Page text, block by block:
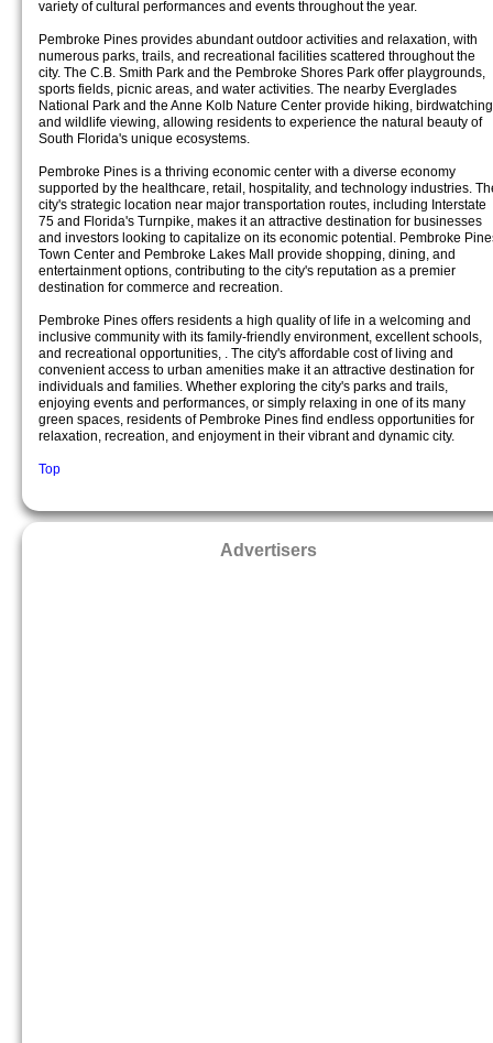
variety of cultural performances and events throughout the year.
Pembroke Pines provides abundant outdoor activities and relaxation, with
numerous parks, trails, and recreational facilities scattered throughout the
city. The C.B. Smith Park and the Pembroke Shores Park offer playgrounds,
sports fields, picnic areas, and water activities. The nearby Everglades
National Park and the Anne Kolb Nature Center provide hiking,
and wildlife viewing, allowing residents to experience the natural beauty of
South Florida's unique ecosystems.
Pembroke Pines is a thriving economic center with a diverse economy
supported by the healthcare, retail, hospitality, and technology industries.
city's strategic location near major transportation routes, including Interstate
75 and Florida's Turnpike, makes it an attractive destination for businesses
and investors looking to capitalize on its economic potential. Pembroke
Town Center and Pembroke Lakes Mall provide shopping, dining, and
entertainment options, contributing to the city's reputation as a premier
destination for commerce and recreation.
Pembroke Pines offers residents a high quality of life in a welcoming and
inclusive community with its family-friendly environment, excellent schools,
and recreational opportunities, . The city's affordable cost of living and
convenient access to urban amenities make it an attractive destination for
individuals and families. Whether exploring the city's parks and trails,
enjoying events and performances, or simply relaxing in one of its many
green spaces, residents of Pembroke Pines find endless opportunities for
relaxation, recreation, and enjoyment in their vibrant and dynamic city.
Top
Advertisers